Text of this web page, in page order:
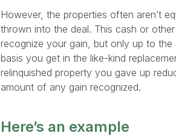
However, the properties often aren’t
thrown into the deal. This cash or
recognize your gain, but only up to
basis you get in the like-kind
relinquished property you gave up
amount of any gain recognized.
Here’s an example